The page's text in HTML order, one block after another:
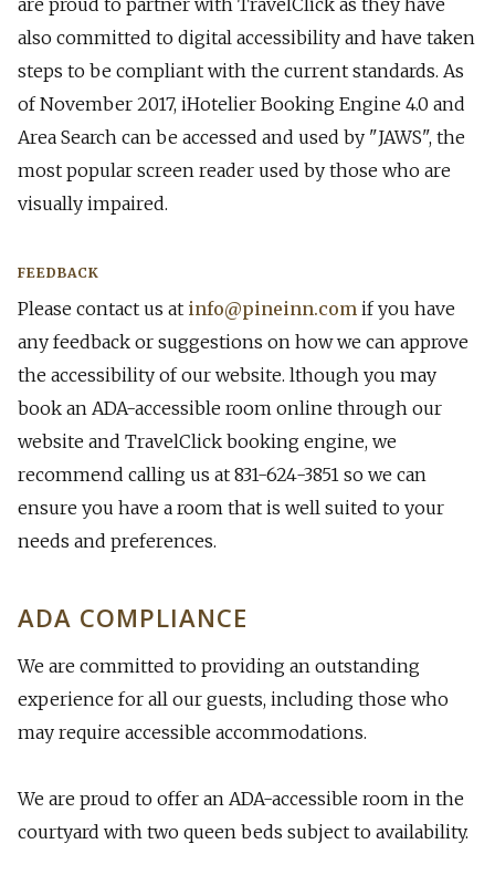
are proud to partner with TravelClick as they have
also committed to digital accessibility and have taken
steps to be compliant with the current standards. As
of November 2017, iHotelier Booking Engine 4.0 and
Area Search can be accessed and used by "JAWS", the
most popular screen reader used by those who are
visually impaired.
​FEEDBACK
Please contact us at info@pineinn.com if you have
any feedback or suggestions on how we can approve
the accessibility of our website. ​lthough you may
book an ADA-accessible room online through our
website and TravelClick booking engine, we
recommend calling us at 831-624-3851 so we can
ensure you have a room that is well suited to your
needs and preferences.
​ADA COMPLIANCE
We are committed to providing an outstanding
experience for all our guests, including those who
may require accessible accommodations.
​We are proud to offer an ADA-accessible room in the
courtyard with two queen beds subject to availability.